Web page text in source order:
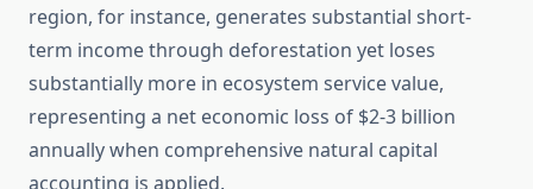
region, for instance, generates substantial short-
term income through deforestation yet loses
substantially more in ecosystem service value,
representing a net economic loss of $2-3 billion
annually when comprehensive natural capital
accounting is applied.